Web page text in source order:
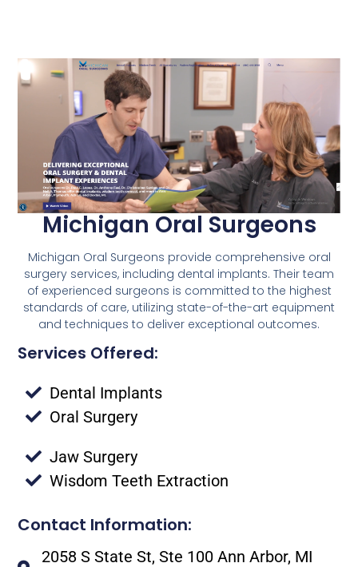
Michigan Oral Surgeons
Michigan Oral Surgeons provide comprehensive oral
surgery services, including dental implants. Their team
of experienced surgeons is committed to the highest
standards of care, utilizing state-of-the-art equipment
and techniques to deliver exceptional outcomes.
Services Offered:
Dental Implants
Oral Surgery
Jaw Surgery
Wisdom Teeth Extraction
Contact Information:
2058 S State St, Ste 100 Ann Arbor, MI